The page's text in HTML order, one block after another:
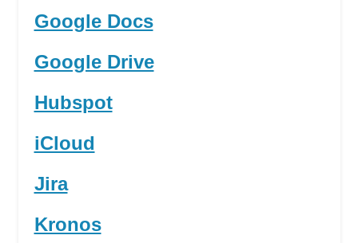
Google Docs
Google Drive
Hubspot
iCloud
Jira
Kronos